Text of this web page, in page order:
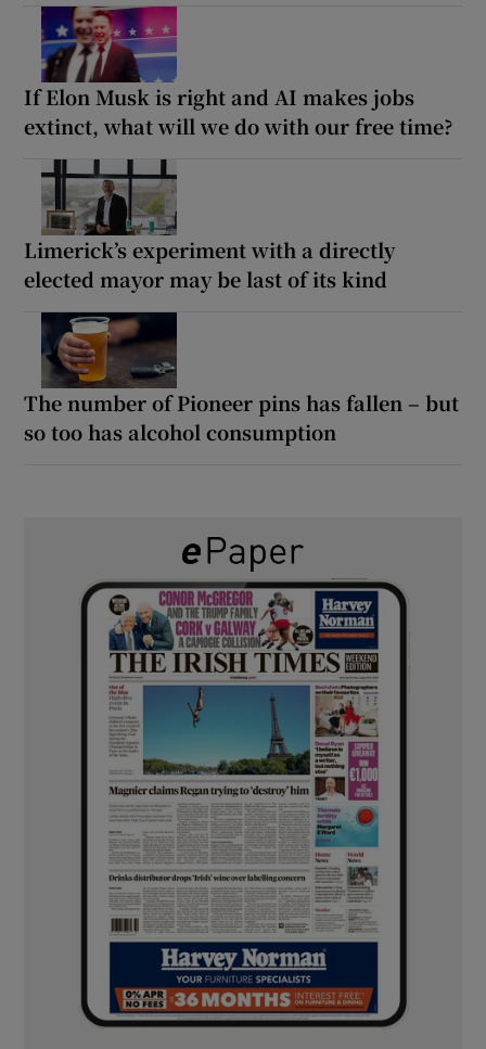
If Elon Musk is right and AI makes jobs
extinct, what will we do with our free time?
Limerick’s experiment with a directly
elected mayor may be last of its kind
The number of Pioneer pins has fallen – but
so too has alcohol consumption